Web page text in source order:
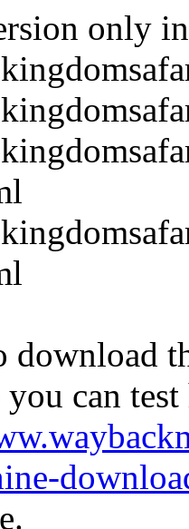
only
download
can